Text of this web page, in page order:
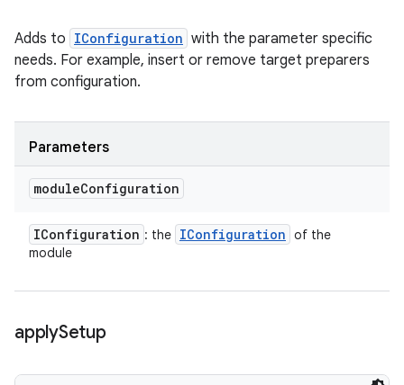
Adds to IConfiguration with the parameter specific
needs. For example, insert or remove target preparers
from configuration.
Parameters
moduleConfiguration
IConfiguration : the IConfiguration of the
module
applySetup